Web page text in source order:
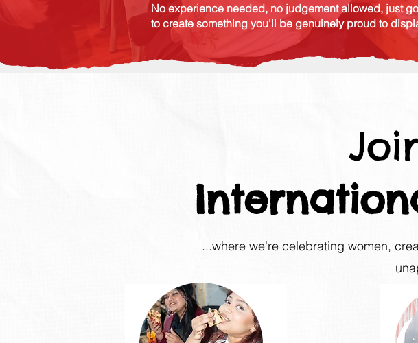
No experience needed, no judgement allowed, just
to create something you'll be genuinely proud to
...where we're celebrating women,